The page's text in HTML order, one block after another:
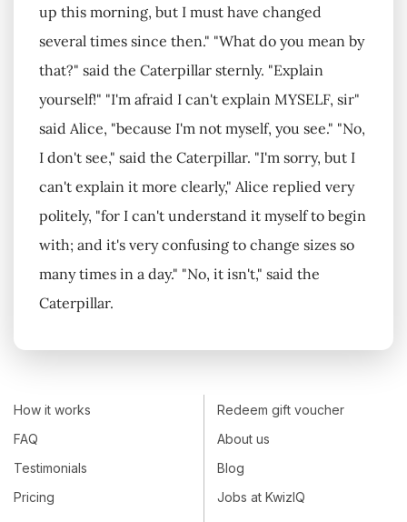
up this morning, but I must have changed
several times since then." "What do you mean by
that?" said the Caterpillar sternly. "Explain
yourself!" "I'm afraid I can't explain MYSELF, sir"
said Alice, "because I'm not myself, you see." "No,
I don't see," said the Caterpillar. "I'm sorry, but I
can't explain it more clearly," Alice replied very
politely, "for I can't understand it myself to begin
with; and it's very confusing to change sizes so
many times in a day." "No, it isn't," said the
Caterpillar.
How it works
FAQ
Testimonials
Pricing
Redeem gift voucher
About us
Blog
Jobs at KwizIQ